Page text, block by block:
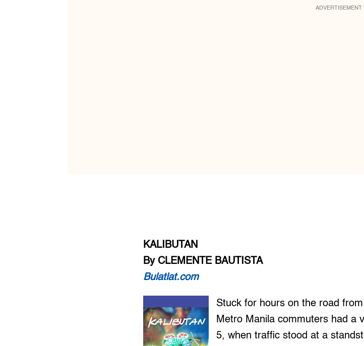
ADVERTISEMENT
KALIBUTAN
By CLEMENTE BAUTISTA
Bulatlat.com
Stuck for hours on the road
Metro Manila commuters had a
5, when traffic stood at a